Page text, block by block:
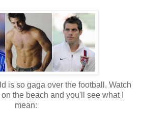
is so gaga over the football. Watch
the beach and you'll see what I
mean: